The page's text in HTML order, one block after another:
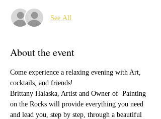
See All
About the event
Come experience a relaxing evening with Art,
cocktails, and friends!
Brittany Halaska, Artist and Owner of  Painting
on the Rocks will provide everything you need
and lead you, step by step, through a beautiful